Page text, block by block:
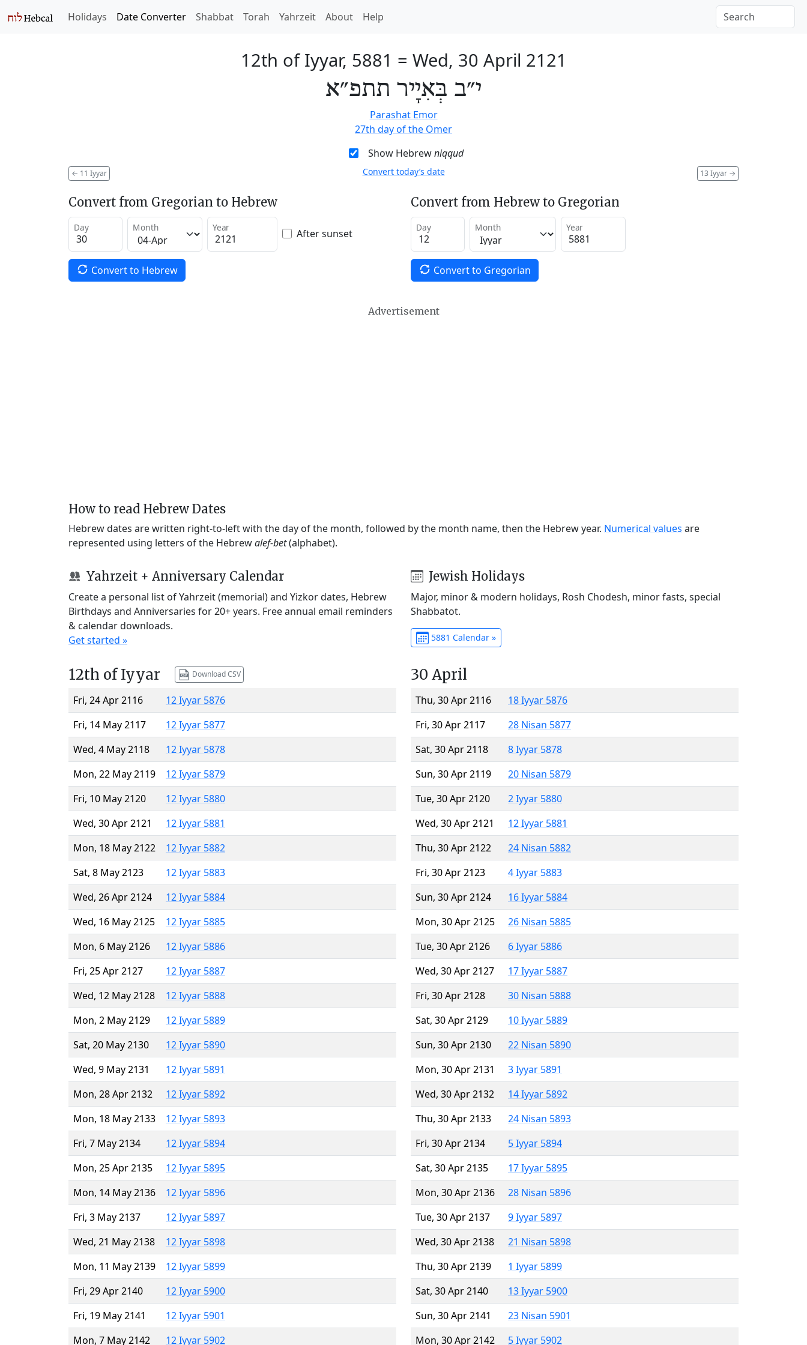
Holidays Date Converter Shabbat Torah Yahrzeit About Help
12th of Iyyar, 5881 = Wed, 30 April 2121
י״ב בְּאִיָיר תתפ״א
Parashat Emor
27th day of the Omer
Show Hebrewniqqud
← 11 Iyyar 13 Iyyar →
Convert today’s date
Convert from Gregorian to Hebrew
Day Month Year After sunset
Convert to Hebrew
Convert from Hebrew to Gregorian
Day Month Year
Convert to Gregorian
Advertisement
How to read Hebrew Dates
Hebrew dates are written right-to-left with the day of the month, followed by the month name, then the Hebrew year. Numerical values are
represented using letters of the Hebrewalef-bet(alphabet).
Yahrzeit + Anniversary Calendar
Create a personal list of Yahrzeit (memorial) and Yizkor dates, Hebrew
Birthdays and Anniversaries for 20+ years. Free annual email reminders
& calendar downloads.
Get started »
Jewish Holidays
Major, minor & modern holidays, Rosh Chodesh, minor fasts, special
Shabbatot.
5881 Calendar »
12th of Iyyar Download CSV
Fri, 24 Apr 2116
12 Iyyar 5876
Fri, 14 May 2117
12 Iyyar 5877
Wed, 4 May 2118
12 Iyyar 5878
Mon, 22 May 2119
12 Iyyar 5879
Fri, 10 May 2120
12 Iyyar 5880
Wed, 30 Apr 2121
12 Iyyar 5881
Mon, 18 May 2122
12 Iyyar 5882
Sat, 8 May 2123
12 Iyyar 5883
Wed, 26 Apr 2124
12 Iyyar 5884
Wed, 16 May 2125
12 Iyyar 5885
Mon, 6 May 2126
12 Iyyar 5886
Fri, 25 Apr 2127
12 Iyyar 5887
Wed, 12 May 2128
12 Iyyar 5888
Mon, 2 May 2129
12 Iyyar 5889
Sat, 20 May 2130
12 Iyyar 5890
Wed, 9 May 2131
12 Iyyar 5891
Mon, 28 Apr 2132
12 Iyyar 5892
Mon, 18 May 2133
12 Iyyar 5893
Fri, 7 May 2134
12 Iyyar 5894
Mon, 25 Apr 2135
12 Iyyar 5895
Mon, 14 May 2136
12 Iyyar 5896
Fri, 3 May 2137
12 Iyyar 5897
Wed, 21 May 2138
12 Iyyar 5898
Mon, 11 May 2139
12 Iyyar 5899
Fri, 29 Apr 2140
12 Iyyar 5900
Fri, 19 May 2141
12 Iyyar 5901
Mon, 7 May 2142
12 Iyyar 5902
30 April
Thu, 30 Apr 2116
18 Iyyar 5876
Fri, 30 Apr 2117
28 Nisan 5877
Sat, 30 Apr 2118
8 Iyyar 5878
Sun, 30 Apr 2119
20 Nisan 5879
Tue, 30 Apr 2120
2 Iyyar 5880
Wed, 30 Apr 2121
12 Iyyar 5881
Thu, 30 Apr 2122
24 Nisan 5882
Fri, 30 Apr 2123
4 Iyyar 5883
Sun, 30 Apr 2124
16 Iyyar 5884
Mon, 30 Apr 2125
26 Nisan 5885
Tue, 30 Apr 2126
6 Iyyar 5886
Wed, 30 Apr 2127
17 Iyyar 5887
Fri, 30 Apr 2128
30 Nisan 5888
Sat, 30 Apr 2129
10 Iyyar 5889
Sun, 30 Apr 2130
22 Nisan 5890
Mon, 30 Apr 2131
3 Iyyar 5891
Wed, 30 Apr 2132
14 Iyyar 5892
Thu, 30 Apr 2133
24 Nisan 5893
Fri, 30 Apr 2134
5 Iyyar 5894
Sat, 30 Apr 2135
17 Iyyar 5895
Mon, 30 Apr 2136
28 Nisan 5896
Tue, 30 Apr 2137
9 Iyyar 5897
Wed, 30 Apr 2138
21 Nisan 5898
Thu, 30 Apr 2139
1 Iyyar 5899
Sat, 30 Apr 2140
13 Iyyar 5900
Sun, 30 Apr 2141
23 Nisan 5901
Mon, 30 Apr 2142
5 Iyyar 5902